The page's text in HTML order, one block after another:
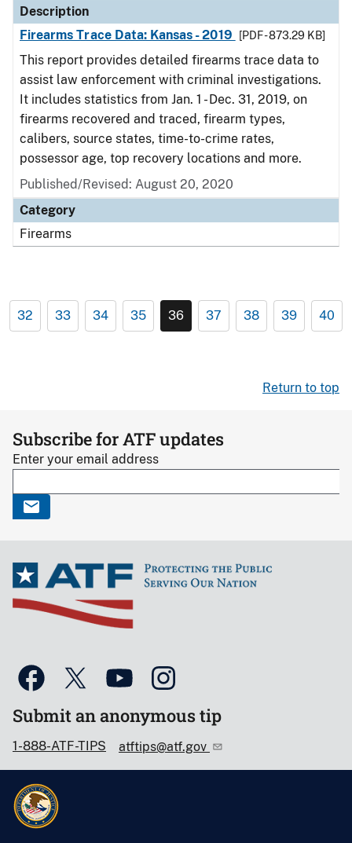
Description
Firearms Trace Data: Kansas - 2019
[PDF - 873.29 KB]
This report provides detailed firearms trace data to
assist law enforcement with criminal investigations.
It includes statistics from Jan. 1 - Dec. 31, 2019, on
firearms recovered and traced, firearm types,
calibers, source states, time-to-crime rates,
possessor age, top recovery locations and more.
Published/Revised: August 20, 2020
Category
Firearms
32 33 34 35 36 37 38 39 40
Return to top
Subscribe for ATF updates
Enter your email address
Submit an anonymous tip
1-888-ATF-TIPS atftips@atf.gov